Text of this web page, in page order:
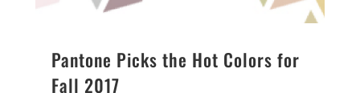
Pantone Picks the Hot Colors for
Fall 2017